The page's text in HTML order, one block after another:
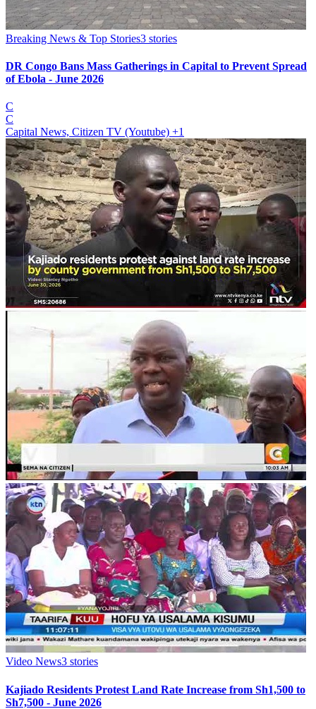
Breaking News & Top Stories3 stories
DR Congo Bans Mass Gatherings in Capital to Prevent Spread
of Ebola - June 2026
C
C
Capital News, Citizen TV (Youtube) +1
Video News3 stories
Kajiado Residents Protest Land Rate Increase from Sh1,500 to
Sh7,500 - June 2026